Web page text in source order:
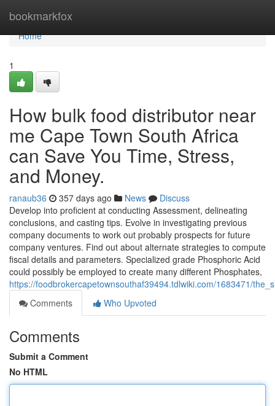
bookmarkfox
Home
Home
1
How bulk food distributor near
me Cape Town South Africa
can Save You Time, Stress,
and Money.
ranaub36 357 days ago News
Discuss
Develop into proficient at conducting Assessment, delineating
conclusions, and casting tips. Evolve in investigating previous
company documents to work out probably prospects for future
company ventures. Find out about alternate strategies to compute
fiscal details and parameters. Specialized grade Phosphoric Acid
could possibly be employed to create many different Phosphates,
https://foodbrokercapetownsouthaf39494.tdlwiki.com/1683471/
Comments
Who Upvoted
Comments
Submit a Comment
No HTML